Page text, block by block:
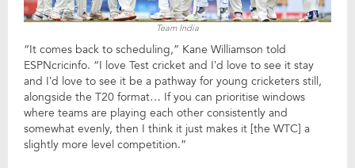
Team India
“It comes back to scheduling,” Kane Williamson told
ESPNcricinfo. “I love Test cricket and I’d love to see it stay
and I’d love to see it be a pathway for young cricketers still,
alongside the T20 format… If you can prioritise windows
where teams are playing each other consistently and
somewhat evenly, then I think it just makes it [the WTC] a
slightly more level competition.”